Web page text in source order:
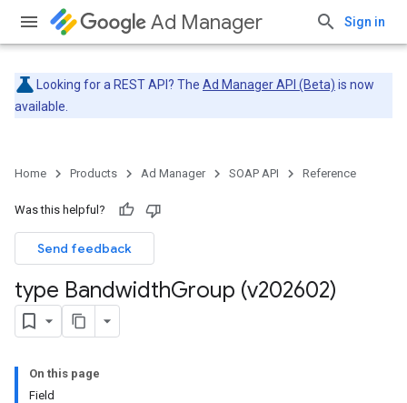
Ad Manager Sign in
Looking for a REST API? The Ad Manager API (Beta) is now
available.
Home Products Ad Manager SOAP API Reference
Was this helpful?
Send feedback
type BandwidthGroup (v202602)
On this page
Field